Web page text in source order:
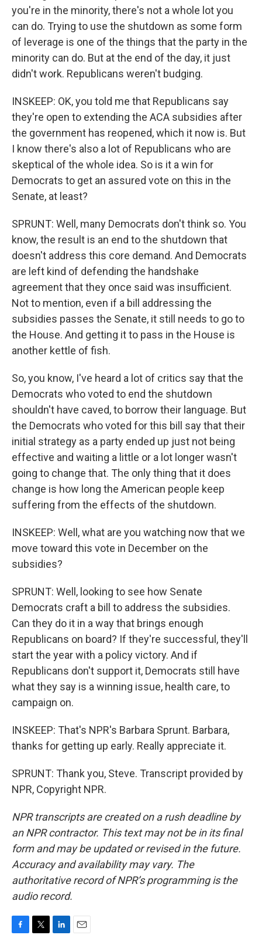
you're in the minority, there's not a whole lot you
can do. Trying to use the shutdown as some form
of leverage is one of the things that the party in the
minority can do. But at the end of the day, it just
didn't work. Republicans weren't budging.
INSKEEP: OK, you told me that Republicans say
they're open to extending the ACA subsidies after
the government has reopened, which it now is. But
I know there's also a lot of Republicans who are
skeptical of the whole idea. So is it a win for
Democrats to get an assured vote on this in the
Senate, at least?
SPRUNT: Well, many Democrats don't think so. You
know, the result is an end to the shutdown that
doesn't address this core demand. And Democrats
are left kind of defending the handshake
agreement that they once said was insufficient.
Not to mention, even if a bill addressing the
subsidies passes the Senate, it still needs to go to
the House. And getting it to pass in the House is
another kettle of fish.
So, you know, I've heard a lot of critics say that the
Democrats who voted to end the shutdown
shouldn't have caved, to borrow their language. But
the Democrats who voted for this bill say that their
initial strategy as a party ended up just not being
effective and waiting a little or a lot longer wasn't
going to change that. The only thing that it does
change is how long the American people keep
suffering from the effects of the shutdown.
INSKEEP: Well, what are you watching now that we
move toward this vote in December on the
subsidies?
SPRUNT: Well, looking to see how Senate
Democrats craft a bill to address the subsidies.
Can they do it in a way that brings enough
Republicans on board? If they're successful, they'll
start the year with a policy victory. And if
Republicans don't support it, Democrats still have
what they say is a winning issue, health care, to
campaign on.
INSKEEP: That's NPR's Barbara Sprunt. Barbara,
thanks for getting up early. Really appreciate it.
SPRUNT: Thank you, Steve. Transcript provided by
NPR, Copyright NPR.
NPR transcripts are created on a rush deadline by
an NPR contractor. This text may not be in its final
form and may be updated or revised in the future.
Accuracy and availability may vary. The
authoritative record of NPR’s programming is the
audio record.